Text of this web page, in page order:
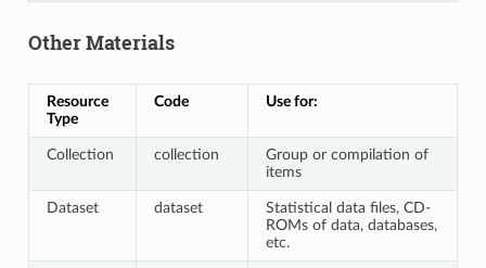
Other Materials
Resource
Type
Code Use for:
Collection collection
Group or compilation of
items
Dataset dataset
Statistical data files, CD-
ROMs of data, databases,
etc.